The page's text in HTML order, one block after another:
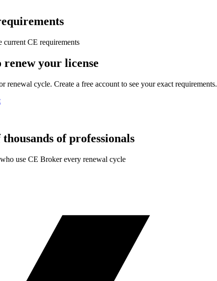
current CE requirements
your license
renewal cycle. Create a free account to see your exact requirements.
of professionals
use CE Broker every renewal cycle